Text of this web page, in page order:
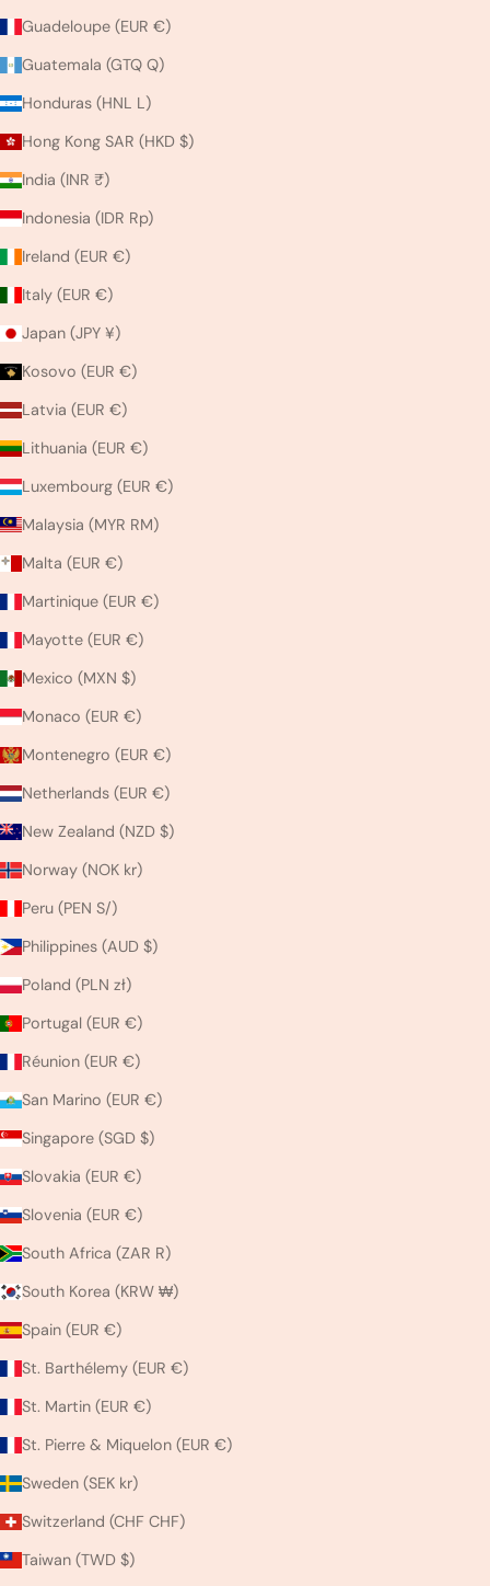
Guadeloupe (EUR €)
Guatemala (GTQ Q)
Honduras (HNL L)
Hong Kong SAR (HKD $)
India (INR ₹)
Indonesia (IDR Rp)
Ireland (EUR €)
Italy (EUR €)
Japan (JPY ¥)
Kosovo (EUR €)
Latvia (EUR €)
Lithuania (EUR €)
Luxembourg (EUR €)
Malaysia (MYR RM)
Malta (EUR €)
Martinique (EUR €)
Mayotte (EUR €)
Mexico (MXN $)
Monaco (EUR €)
Montenegro (EUR €)
Netherlands (EUR €)
New Zealand (NZD $)
Norway (NOK kr)
Peru (PEN S/)
Philippines (AUD $)
Poland (PLN zł)
Portugal (EUR €)
Réunion (EUR €)
San Marino (EUR €)
Singapore (SGD $)
Slovakia (EUR €)
Slovenia (EUR €)
South Africa (ZAR R)
South Korea (KRW ₩)
Spain (EUR €)
St. Barthélemy (EUR €)
St. Martin (EUR €)
St. Pierre & Miquelon (EUR €)
Sweden (SEK kr)
Switzerland (CHF CHF)
Taiwan (TWD $)